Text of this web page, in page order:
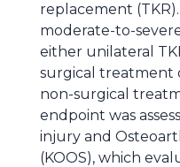
replacement
moderate-to-
either unilateral
surgical treatment
non-surgical
endpoint was
injury and
(KOOS), which